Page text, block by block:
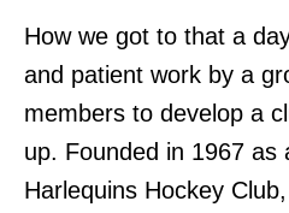
How we got to that a
and patient work by a
members to develop a
up. Founded in 1967 as
Harlequins Hockey